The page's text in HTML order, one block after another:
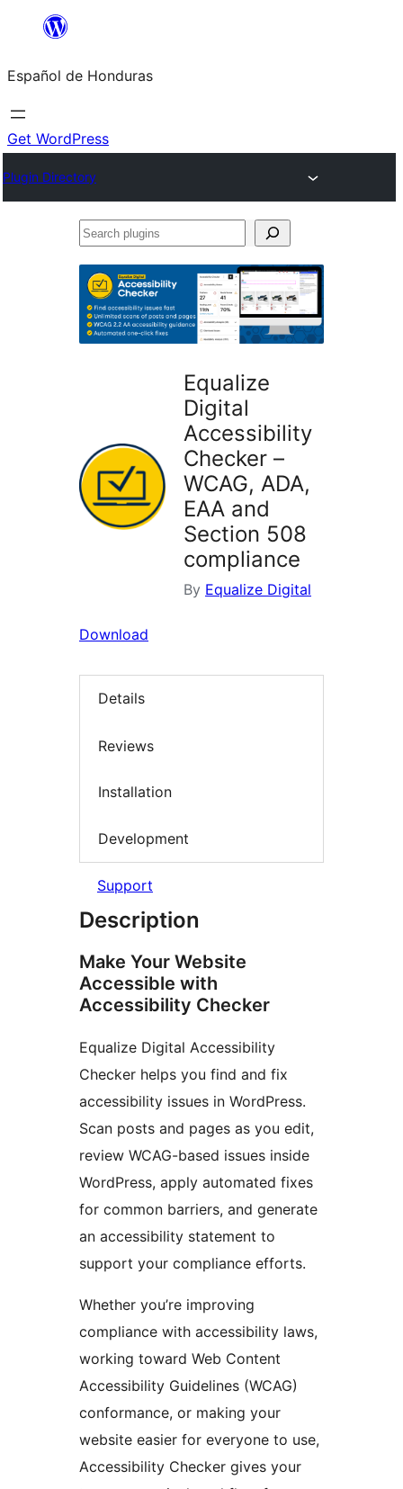
content
Español de Honduras
Get WordPress
Plugin Directory
Search
Equalize
Digital
Accessibility
Checker –
WCAG, ADA,
EAA and
Section 508
compliance
By Equalize Digital
Download
Details
Reviews
Installation
Development
Support
Description
Make Your Website
Accessible with
Accessibility Checker
Equalize Digital Accessibility
Checker helps you find and fix
accessibility issues in WordPress.
Scan posts and pages as you edit,
review WCAG-based issues inside
WordPress, apply automated fixes
for common barriers, and generate
an accessibility statement to
support your compliance efforts.
Whether you’re improving
compliance with accessibility laws,
working toward Web Content
Accessibility Guidelines (WCAG)
conformance, or making your
website easier for everyone to use,
Accessibility Checker gives your